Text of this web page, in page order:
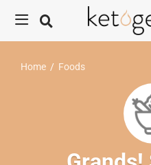
Home / Foods